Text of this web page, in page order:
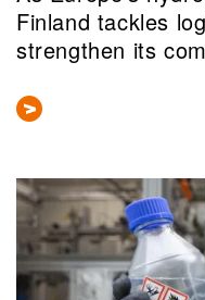
Finland tackles
strengthen its